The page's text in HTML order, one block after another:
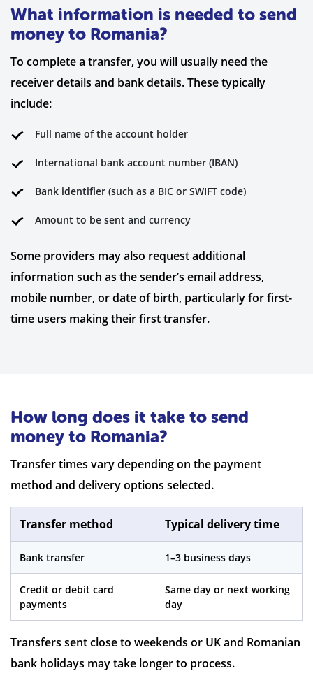
What information is needed to send
money to Romania?
To complete a transfer, you will usually need the
receiver details and bank details. These typically
include:
Full name of the account holder
International bank account number (IBAN)
Bank identifier (such as a BIC or SWIFT code)
Amount to be sent and currency
Some providers may also request additional
information such as the sender’s email address,
mobile number, or date of birth, particularly for first-
time users making their first transfer.
How long does it take to send
money to Romania?
Transfer times vary depending on the payment
method and delivery options selected.
Transfer method Typical delivery time
Bank transfer 1–3 business days
Credit or debit card
payments
Same day or next working
day
Transfers sent close to weekends or UK and Romanian
bank holidays may take longer to process.